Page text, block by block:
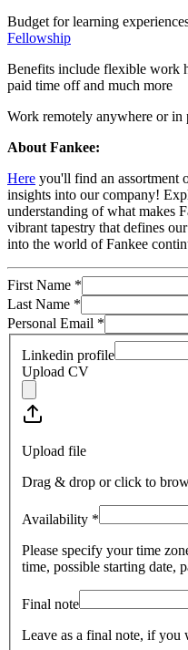
Budget for learning
Fellowship
Benefits include flexible work
paid time off and much more
Work remotely anywhere or in
About Fankee:
Here you'll find an assortment
insights into our company!
understanding of what makes
vibrant tapestry that defines
into the world of Fankee
First Name *
Last Name *
Personal Email *
Linkedin profile
Upload CV
Upload file
Drag & drop or click to
Availability *
Please specify your time
time, possible starting date,
Final note
Leave as a final note, if you